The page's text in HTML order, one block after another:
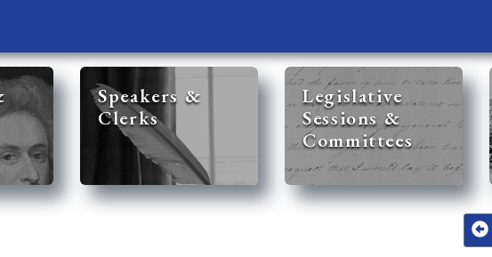
Speakers &
Clerks
Legislative
Sessions &
Committees